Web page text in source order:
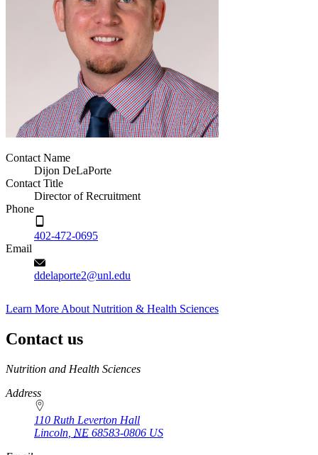
Contact Name
Dijon DeLaPorte
Contact Title
Director of Recruitment
Phone
402-472-0695
Email
ddelaporte2@unl.edu
Learn More About Nutrition & Health Sciences
Contact us
https://
www.unl.edu
Nutrition and Health Sciences
Address
110 Ruth Leverton Hall
Lincoln NE 68583-0806 US